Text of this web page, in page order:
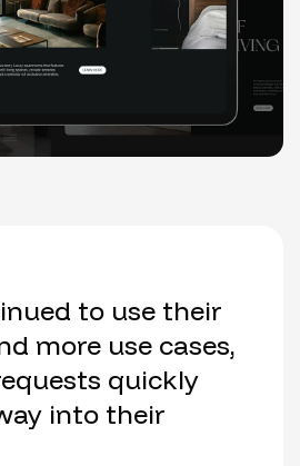
to use their
more use cases,
quickly
into their